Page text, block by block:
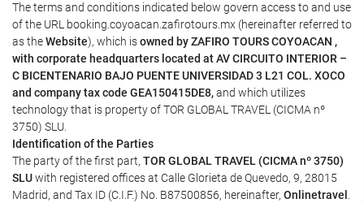
The terms and conditions indicated below govern access to and use
of the URL booking.coyoacan.zafirotours.mx (hereinafter referred to
as theWebsite), which isowned by ZAFIRO TOURS COYOACAN ,
with corporate headquarters located at AV CIRCUITO INTERIOR –
C BICENTENARIO BAJO PUENTE UNIVERSIDAD 3 L21 COL. XOCO
and company tax code GEA150415DE8,and which utilizes
technology that is property of TOR GLOBAL TRAVEL (CICMA nº
3750) SLU.
Identification of the Parties
The party of the first part, TOR GLOBAL TRAVEL (CICMA nº 3750)
SLUwith registered offices at Calle Glorieta de Quevedo, 9, 28015
Madrid, and Tax ID (C.I.F.) No. B87500856, hereinafter, Onlinetravel